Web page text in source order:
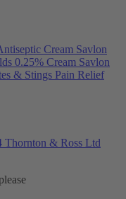
Cream Savlon
0.25% Cream Savlon
& Stings Pain Relief
Thornton & Ross Ltd